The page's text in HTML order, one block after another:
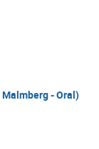
- Oral)